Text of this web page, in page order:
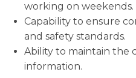
working on weekends.
Capability to ensure
and safety standards.
Ability to maintain the
information.